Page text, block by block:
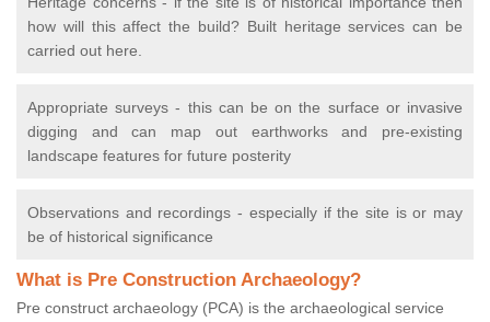
how will this affect the build? Built heritage services can be
carried out here.
Appropriate surveys - this can be on the surface or invasive
digging and can map out earthworks and pre-existing
landscape features for future posterity
Observations and recordings - especially if the site is or may
be of historical significance
What is Pre Construction Archaeology?
Pre construct archaeology (PCA) is the archaeological service